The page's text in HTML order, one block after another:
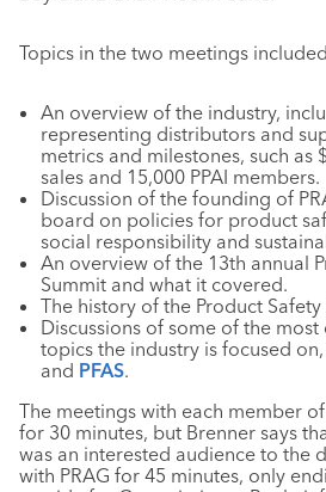
Topics in the two meetings
An overview of the industry,
representing distributors and
metrics and milestones, such as
sales and 15,000 PPAI members.
Discussion of the founding of
board on policies for product
social responsibility and
An overview of the 13th annual
Summit and what it covered.
The history of the Product
Discussions of some of the
topics the industry is focused on,
and PFAS.
The meetings with each member
for 30 minutes, but Brenner says
was an interested audience to the
with PRAG for 45 minutes, only